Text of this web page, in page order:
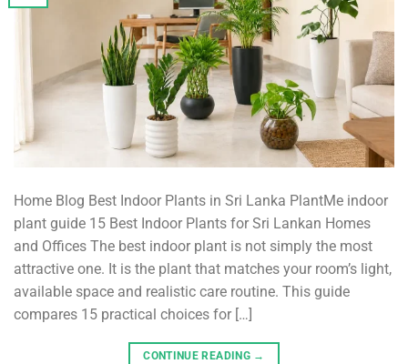
Home Blog Best Indoor Plants in Sri Lanka PlantMe indoor
plant guide 15 Best Indoor Plants for Sri Lankan Homes
and Offices The best indoor plant is not simply the most
attractive one. It is the plant that matches your room’s light,
available space and realistic care routine. This guide
compares 15 practical choices for […]
CONTINUE READING →